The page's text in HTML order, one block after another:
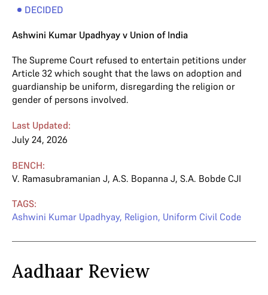
DECIDED
Ashwini Kumar Upadhyay v Union of India
The Supreme Court refused to entertain petitions under
Article 32 which sought that the laws on adoption and
guardianship be uniform, disregarding the religion or
gender of persons involved.
Last Updated:
July 24, 2026
BENCH:
V. Ramasubramanian J, A.S. Bopanna J, S.A. Bobde CJI
TAGS:
Ashwini Kumar Upadhyay, Religion, Uniform Civil Code
Aadhaar Review